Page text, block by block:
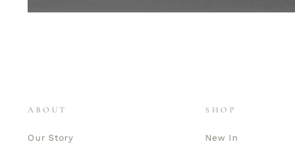
ABOUT
Our Story
SHOP
New In